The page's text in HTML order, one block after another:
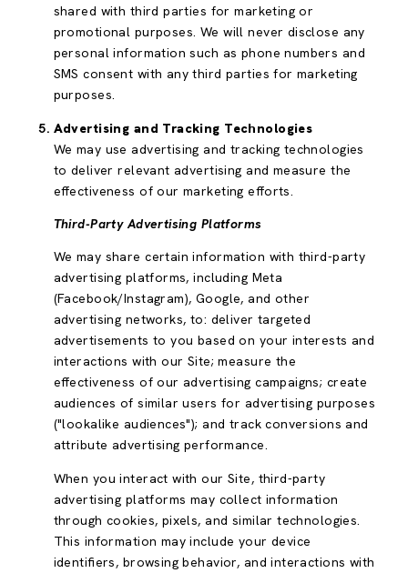
shared with third parties for marketing or
promotional purposes. We will never disclose any
personal information such as phone numbers and
SMS consent with any third parties for marketing
purposes.
Advertising and Tracking Technologies
We may use advertising and tracking technologies
to deliver relevant advertising and measure the
effectiveness of our marketing efforts.
Third-Party Advertising Platforms
We may share certain information with third-party
advertising platforms, including Meta
(Facebook/Instagram), Google, and other
advertising networks, to: deliver targeted
advertisements to you based on your interests and
interactions with our Site; measure the
effectiveness of our advertising campaigns; create
audiences of similar users for advertising purposes
("lookalike audiences"); and track conversions and
attribute advertising performance.
When you interact with our Site, third-party
advertising platforms may collect information
through cookies, pixels, and similar technologies.
This information may include your device
identifiers, browsing behavior, and interactions with